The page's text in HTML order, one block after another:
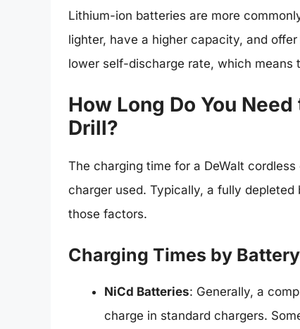
Lithium-ion batteries are more
lighter, have a higher capacity, and
lower self-discharge rate, which means
How Long Do You
Drill?
The charging time for a DeWalt
charger used. Typically, a fully
those factors.
Charging Times by
NiCd Batteries: Generally, a
charge in standard chargers.